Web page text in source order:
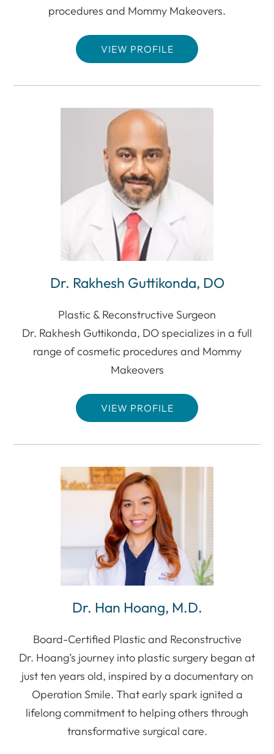
procedures and Mommy Makeovers.
VIEW PROFILE
Dr. Rakhesh Guttikonda, DO
Plastic & Reconstructive Surgeon
Dr. Rakhesh Guttikonda, DO specializes in a full
range of cosmetic procedures and Mommy
Makeovers
VIEW PROFILE
Dr. Han Hoang, M.D.
Board-Certified Plastic and Reconstructive
Dr. Hoang’s journey into plastic surgery began at
just ten years old, inspired by a documentary on
Operation Smile. That early spark ignited a
lifelong commitment to helping others through
transformative surgical care.